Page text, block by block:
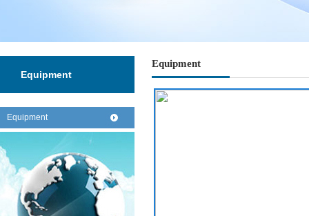
Equipment
Equipment
Equipment